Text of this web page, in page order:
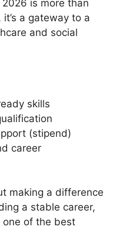
2026 is more than
a gateway to a
and social
skills
(stipend)
career
making a difference
a stable career,
one of the best